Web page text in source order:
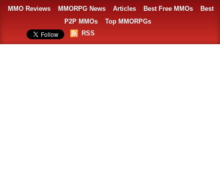
MMO Reviews MMORPG News Articles Best Free MMOs
Best
P2P MMOs
Top MMORPGs
RSS